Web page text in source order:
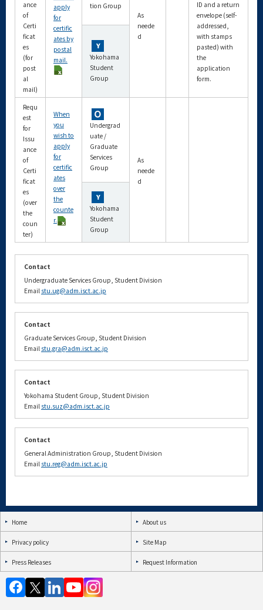
ance
of
Certi
ficat
es
(for
post
al
mail)
apply
for
certific
ates by
postal
mail.
tion Group
As
neede
d
ID and a return
envelope (self-
addressed,
with stamps
pasted) with
the
application
form.
Yokohama
Student
Group
Requ
est
for
Issu
ance
of
Certi
ficat
es
(over
the
coun
ter)
When
you
wish to
apply
for
certific
ates
over
the
counte
r.
Undergrad
uate /
Graduate
Services
Group
As
neede
d
Yokohama
Student
Group
Contact
Undergraduate Services Group, Student Division
Email stu.ug@adm.isct.ac.jp
Contact
Graduate Services Group, Student Division
Email stu.gra@adm.isct.ac.jp
Contact
Yokohama Student Group, Student Division
Email stu.suz@adm.isct.ac.jp
Contact
General Administration Group, Student Division
Email stu.reg@adm.isct.ac.jp
Home About us
Privacy policy Site Map
Press Releases Request Information